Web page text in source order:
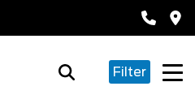
Filter